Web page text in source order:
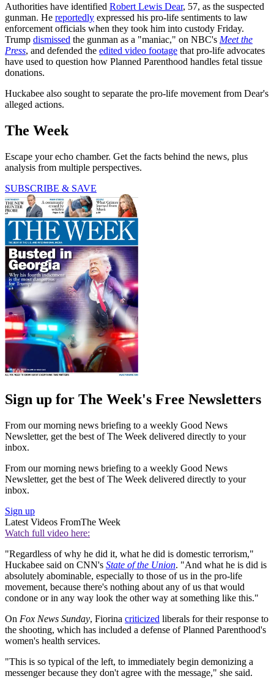
Authorities have identified Robert Lewis Dear, 57, as the suspected
gunman. He reportedly expressed his pro-life sentiments to law
enforcement officials when they took him into custody Friday.
Trump dismissed the gunman as a "maniac," on NBC's Meet the
Press, and defended the edited video footage that pro-life advocates
have used to question how Planned Parenthood handles fetal tissue
donations.
Huckabee also sought to separate the pro-life movement from Dear's
alleged actions.
The Week
Escape your echo chamber. Get the facts behind the news, plus
analysis from multiple perspectives.
SUBSCRIBE & SAVE
Sign up for The Week's Free Newsletters
From our morning news briefing to a weekly Good News
Newsletter, get the best of The Week delivered directly to your
inbox.
From our morning news briefing to a weekly Good News
Newsletter, get the best of The Week delivered directly to your
inbox.
Sign up
Latest Videos FromThe Week
Watch full video here:
"Regardless of why he did it, what he did is domestic terrorism,"
Huckabee said on CNN's State of the Union. "And what he is did is
absolutely abominable, especially to those of us in the pro-life
movement, because there's nothing about any of us that would
condone or in any way look the other way at something like this."
On Fox News Sunday, Fiorina criticized liberals for their response to
the shooting, which has included a defense of Planned Parenthood's
women's health services.
"This is so typical of the left, to immediately begin demonizing a
messenger because they don't agree with the message," she said.